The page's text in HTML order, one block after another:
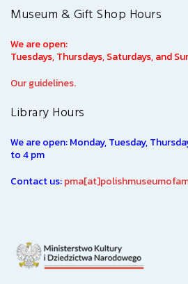
Museum & Gift Shop Hours
We are open:
Tuesdays, Thursdays, Saturdays, and
Our guidelines.
Library Hours
We are open: Monday, Tuesday,
to 4 pm
Contact us: